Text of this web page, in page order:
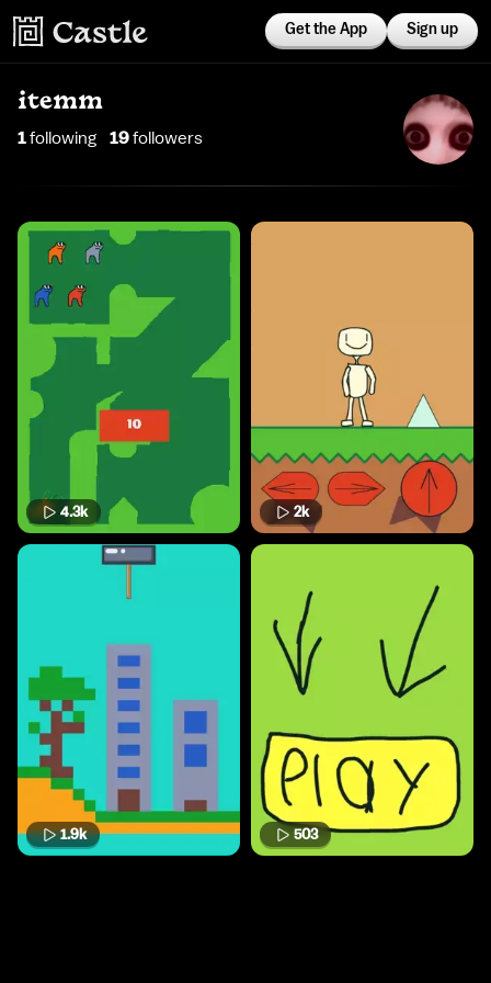
Get the App Sign up
itemm
1following 19followers
4.3k 2k
1.9k 503